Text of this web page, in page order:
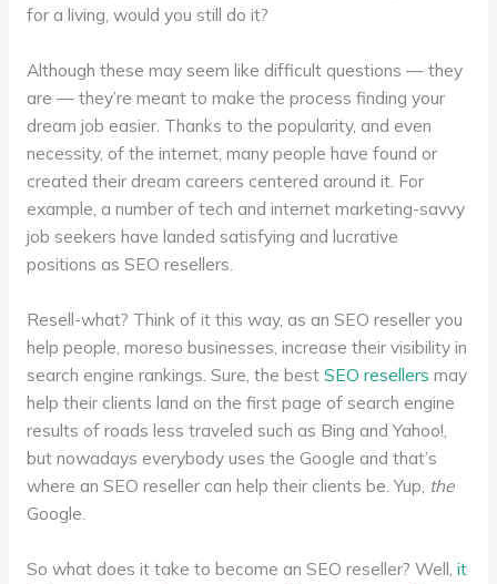
for a living, would you still do it?
Although these may seem like difficult questions — they
are — they’re meant to make the process finding your
dream job easier. Thanks to the popularity, and even
necessity, of the internet, many people have found or
created their dream careers centered around it. For
example, a number of tech and internet marketing-savvy
job seekers have landed satisfying and lucrative
positions as SEO resellers.
Resell-what? Think of it this way, as an SEO reseller you
help people, moreso businesses, increase their visibility in
search engine rankings. Sure, the best SEO resellers may
help their clients land on the first page of search engine
results of roads less traveled such as Bing and Yahoo!,
but nowadays everybody uses the Google and that’s
where an SEO reseller can help their clients be. Yup, the
Google.
So what does it take to become an SEO reseller? Well, it